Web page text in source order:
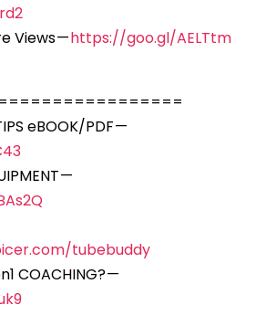
Views —https://goo.gl/AELTtm
eBOOK/PDF —
—
tubebuddy
COACHING? —